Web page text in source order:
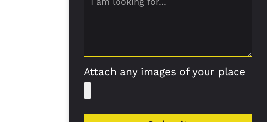
Attach any images of your place